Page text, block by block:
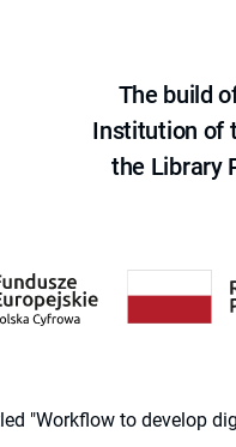
The build
Institution of
the Library
"Workflow to develop